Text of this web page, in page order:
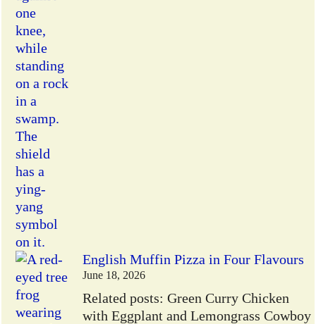
English Muffin Pizza in Four Flavours
June 18, 2026
Related posts: Green Curry Chicken
with Eggplant and Lemongrass Cowboy